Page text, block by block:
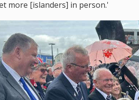
more [islanders] in person.'